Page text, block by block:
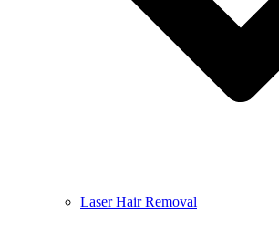
Laser Hair Removal